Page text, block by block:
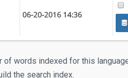
of words indexed for this
the search index.